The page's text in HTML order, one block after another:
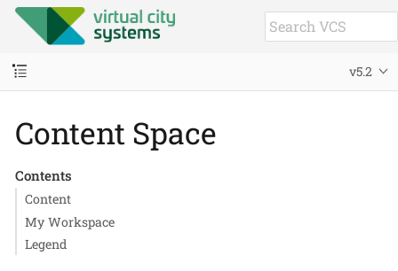
v5.2
Content Space
Contents
Content
My Workspace
Legend